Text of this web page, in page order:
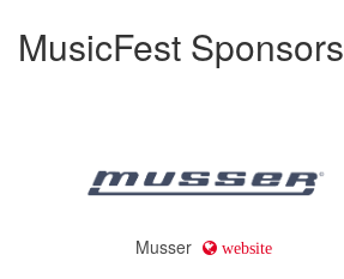
MusicFest Sponsors
Musser website